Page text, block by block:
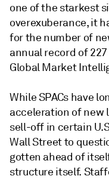
one of the starkest
overexuberance, it
for the number of
annual record of
Global Market
While SPACs have
acceleration of new
sell-off in certain
Wall Street to
gotten ahead of
structure itself.